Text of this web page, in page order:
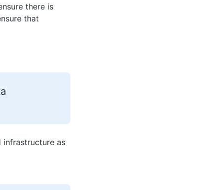
there is
that
infrastructure as